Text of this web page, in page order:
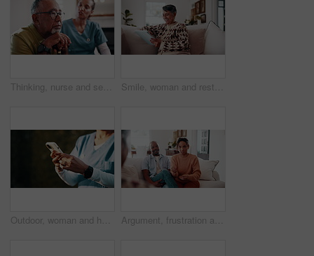
Thinking, nurse and senior man with cane, sad and ignore advice at consultation or visit. Caregiver, assisted living and old person with depression, dementia or memory loss in retirement home Smile, woman and rest at house with tablet, social media and browsing website for bingo. Happy, senior person or laughing in lounge with digital, internet search and download games for retirement
Outdoor, woman and hands of nurse with phone for texting, communication or telehealth on mobile app. Space, typing and medical caregiver with cellphone for online healthcare review with email. Argument, frustration and couple on sofa for therapy with divorce, drama or stress in marriage. Breakup, fighting and man with woman at counseling session for conflict resolution in relationship.